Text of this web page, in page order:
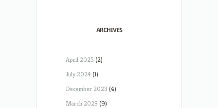
ARCHIVES
April 2025 (2)
July 2024(1)
December 2023 (4)
March 2023 (9)